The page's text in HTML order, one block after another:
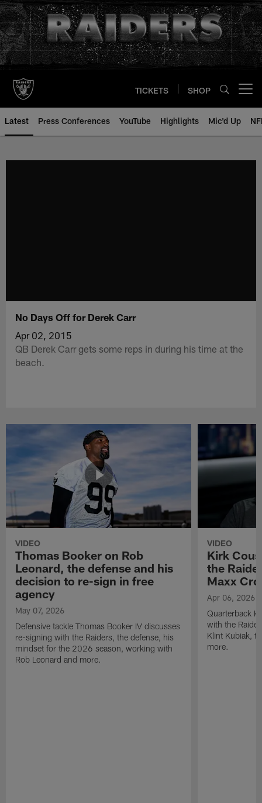
Skip
to
main
content
TICKETS SHOP
Latest Press Conferences YouTube Highlights Mic'd Up
No Days Off for Derek Carr
Apr 02, 2015
QB Derek Carr gets some reps in during his time at the
beach.
VIDEO
Thomas Booker on Rob
Leonard, the defense and his
decision to re-sign in free
agency
May 07, 2026
Defensive tackle Thomas Booker IV discusses
re-signing with the Raiders, the defense, his
mindset for the 2026 season, working with
Rob Leonard and more.
VIDEO
Kirk
the
Maxx
Apr 06, 2026
Quarterback
with the
Klint Kubiak,
more.